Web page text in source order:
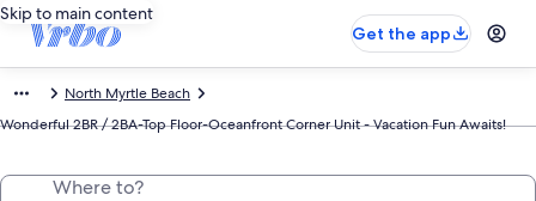
Skip to main content
Get the app
North Myrtle Beach
Wonderful 2BR / 2BA-Top Floor-Oceanfront Corner Unit - Vacation Fun Awaits!
Where to?